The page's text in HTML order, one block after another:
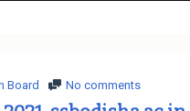
Board No comments